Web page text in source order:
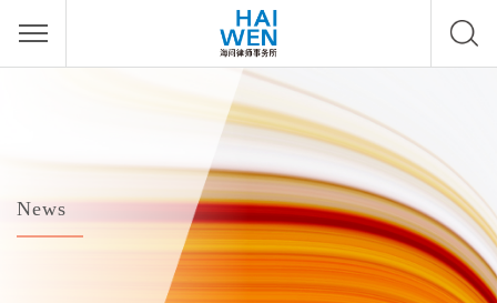
News